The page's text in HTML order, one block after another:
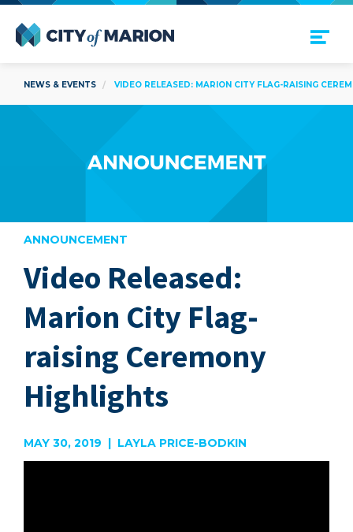
Open Menu
NEWS & EVENTS VIDEO RELEASED: MARION CITY FLAG-RAISING
ANNOUNCEMENT
Video Released:
Marion City Flag-
raising Ceremony
Highlights
MAY 30, 2019 | LAYLA PRICE-BODKIN